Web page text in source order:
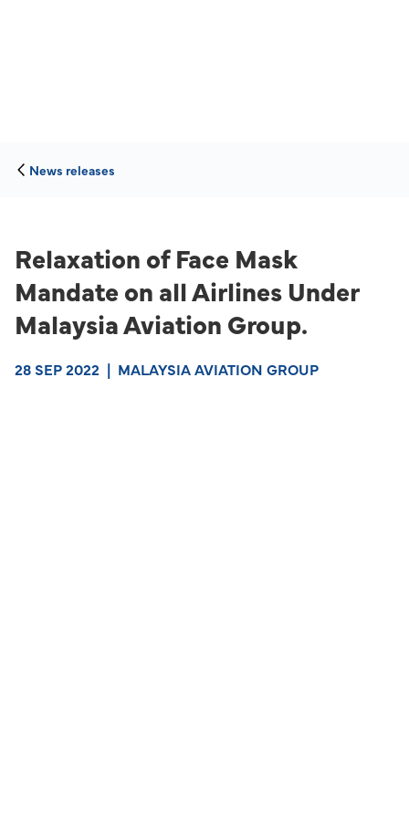
News releases
Relaxation of Face Mask
Mandate on all Airlines Under
Malaysia Aviation Group.
28 SEP 2022 | MALAYSIA AVIATION GROUP